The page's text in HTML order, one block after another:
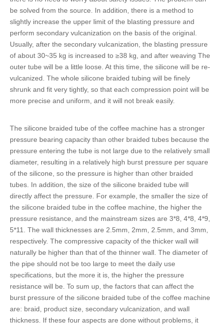
be solved from the source. In addition, there is a method to
slightly increase the upper limit of the blasting pressure and
perform secondary vulcanization on the basis of the original.
Usually, after the secondary vulcanization, the blasting pressure
of about 30~35 kg is increased to ≥38 kg, and after weaving The
outer tube will be a little loose. At this time, the silicone will be re-
vulcanized. The whole silicone braided tubing will be finely
shrunk and fit very tightly, so that each compression point will be
more precise and uniform, and it will not break easily.
The silicone braided tube of the coffee machine has a stronger
pressure bearing capacity than other braided tubes because the
pressure entering the tube is not large due to the relatively small
diameter, resulting in a relatively high burst pressure per square
of the silicone, so the pressure is higher than other braided
tubes. In addition, the size of the silicone braided tube will
directly affect the pressure. For example, the smaller the size of
the silicone braided tube in the coffee machine, the higher the
pressure resistance, and the mainstream sizes are 3*8, 4*8, 4*9,
5*11. The wall thicknesses are 2.5mm, 2mm, 2.5mm, and 3mm,
respectively. The compressive capacity of the thicker wall will
naturally be higher than that of the thinner wall. The diameter of
the pipe should not be too large to meet the daily use
specifications, but the more it is, the higher the pressure
resistance will be. To sum up, the factors that can affect the
burst pressure of the silicone braided tube of the coffee machine
are: braid, product size, secondary vulcanization, and wall
thickness. If these four aspects are done without problems, it